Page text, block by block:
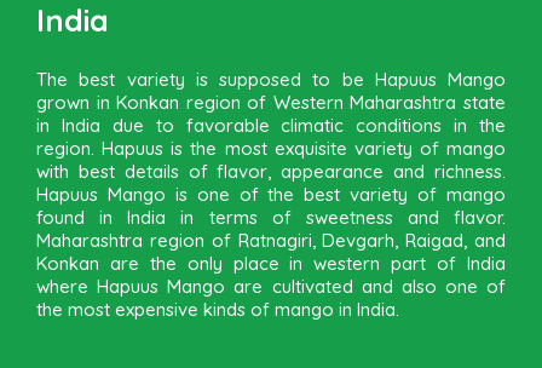
India
The best variety is supposed to be Hapuus Mango
grown in Konkan region of Western Maharashtra state
in India due to favorable climatic conditions in the
region. Hapuus is the most exquisite variety of mango
with best details of flavor, appearance and richness.
Hapuus Mango is one of the best variety of mango
found in India in terms of sweetness and flavor.
Maharashtra region of Ratnagiri, Devgarh, Raigad, and
Konkan are the only place in western part of India
where Hapuus Mango are cultivated and also one of
the most expensive kinds of mango in India.